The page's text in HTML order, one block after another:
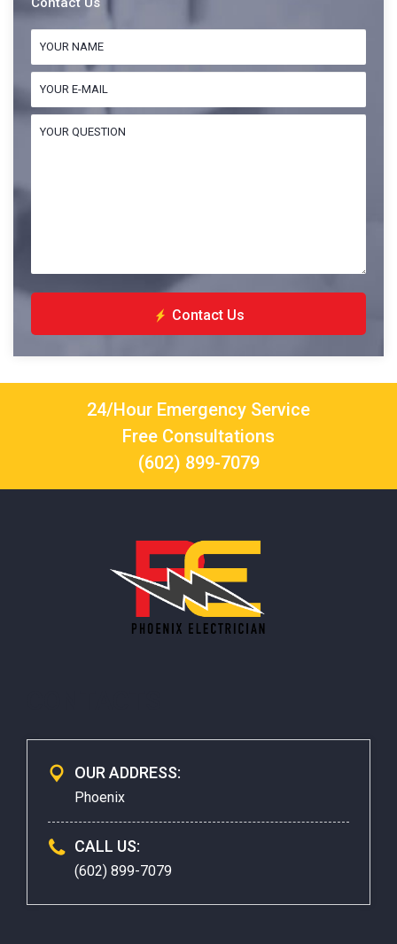
Contact Us
24/Hour Emergency Service
Free Consultations
(602) 899-7079
OUR ADDRESS:
Phoenix
CALL US:
(602) 899-7079